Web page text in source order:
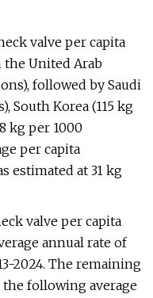
valve per capita
United Arab
followed by Saudi
South Korea (115 kg
kg per 1000
per capita
estimated at 31 kg
valve per capita
annual rate of
2024. The remaining
following average